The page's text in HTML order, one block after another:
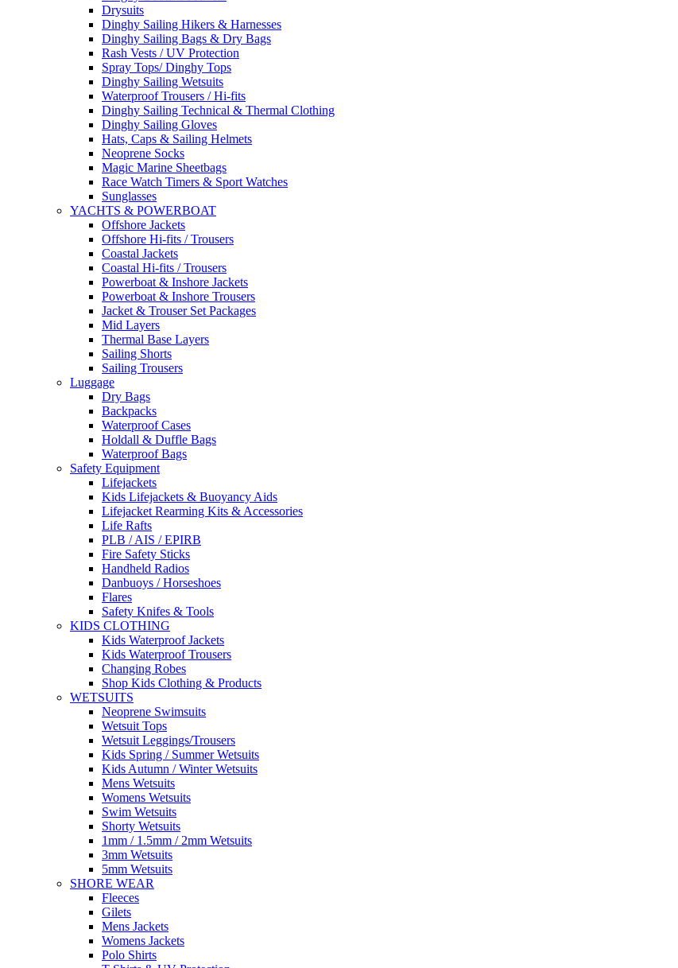
Drysuits
Dinghy Sailing Hikers & Harnesses
Dinghy Sailing Bags & Dry Bags
Rash Vests / UV Protection
Spray Tops/ Dinghy Tops
Dinghy Sailing Wetsuits
Waterproof Trousers / Hi-fits
Dinghy Sailing Technical & Thermal Clothing
Dinghy Sailing Gloves
Hats, Caps & Sailing Helmets
Neoprene Socks
Magic Marine Sheetbags
Race Watch Timers & Sport Watches
Sunglasses
YACHTS & POWERBOAT
Offshore Jackets
Offshore Hi-fits / Trousers
Coastal Jackets
Coastal Hi-fits / Trousers
Powerboat & Inshore Jackets
Powerboat & Inshore Trousers
Jacket & Trouser Set Packages
Mid Layers
Thermal Base Layers
Sailing Shorts
Sailing Trousers
Luggage
Dry Bags
Backpacks
Waterproof Cases
Holdall & Duffle Bags
Waterproof Bags
Safety Equipment
Lifejackets
Kids Lifejackets & Buoyancy Aids
Lifejacket Rearming Kits & Accessories
Life Rafts
PLB / AIS / EPIRB
Fire Safety Sticks
Handheld Radios
Danbuoys / Horseshoes
Flares
Safety Knifes & Tools
KIDS CLOTHING
Kids Waterproof Jackets
Kids Waterproof Trousers
Changing Robes
Shop Kids Clothing & Products
WETSUITS
Neoprene Swimsuits
Wetsuit Tops
Wetsuit Leggings/Trousers
Kids Spring / Summer Wetsuits
Kids Autumn / Winter Wetsuits
Mens Wetsuits
Womens Wetsuits
Swim Wetsuits
Shorty Wetsuits
1mm / 1.5mm / 2mm Wetsuits
3mm Wetsuits
5mm Wetsuits
SHORE WEAR
Fleeces
Gilets
Mens Jackets
Womens Jackets
Polo Shirts